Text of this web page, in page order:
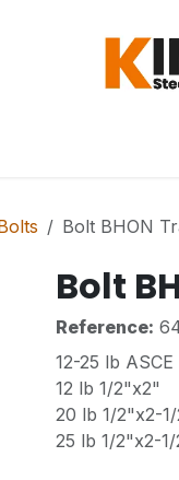
Bolt BHON
Bolt
Reference:
12-25 lb
12 lb 1/2"x2"
20 lb 1/2"x2-
25 lb 1/2"x2-1/